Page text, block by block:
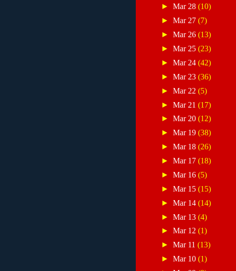
►Mar 28(10)
►Mar 27(7)
►Mar 26(13)
►Mar 25(23)
►Mar 24(42)
►Mar 23(36)
►Mar 22(5)
►Mar 21(17)
►Mar 20(12)
►Mar 19(38)
►Mar 18(26)
►Mar 17(18)
►Mar 16(5)
►Mar 15(15)
►Mar 14(14)
►Mar 13(4)
►Mar 12(1)
►Mar 11(13)
►Mar 10(1)